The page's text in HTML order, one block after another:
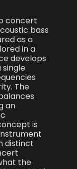
concert
bass
as a
in a
develops
The
an
is
distinct
the